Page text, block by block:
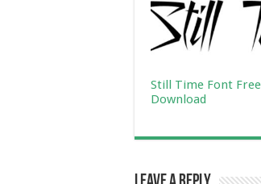
Still Time Font Free
Download